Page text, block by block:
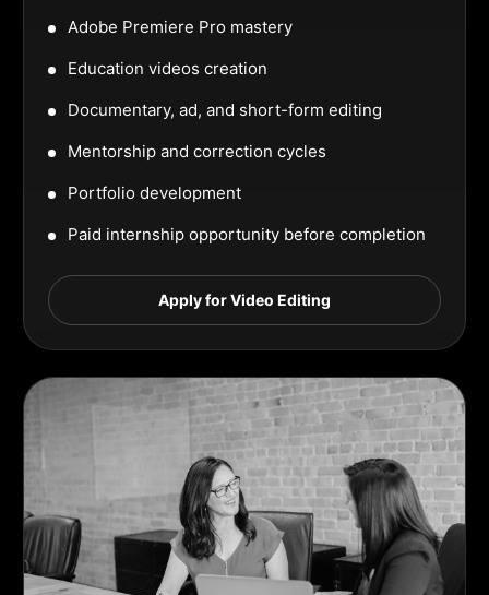
Adobe Premiere Pro mastery
Education videos creation
Documentary, ad, and short-form editing
Mentorship and correction cycles
Portfolio development
Paid internship opportunity before completion
Apply for Video Editing